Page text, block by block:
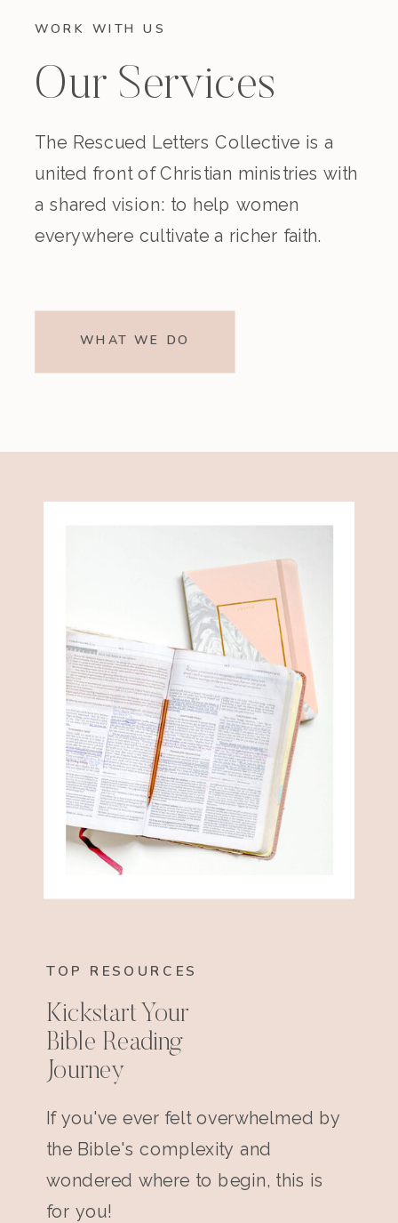
WORK WITH US
Our Services
The Rescued Letters Collective is a
united front of Christian ministries with
a shared vision: to help women
everywhere cultivate a richer faith.
WHAT WE DO
TOP RESOURCES
Kickstart Your
Bible Reading
Journey
If you've ever felt overwhelmed by
the Bible's complexity and
wondered where to begin, this is
for you!